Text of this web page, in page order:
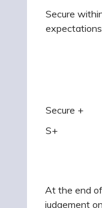
Secure
Secure +
S+
At the end
judgement